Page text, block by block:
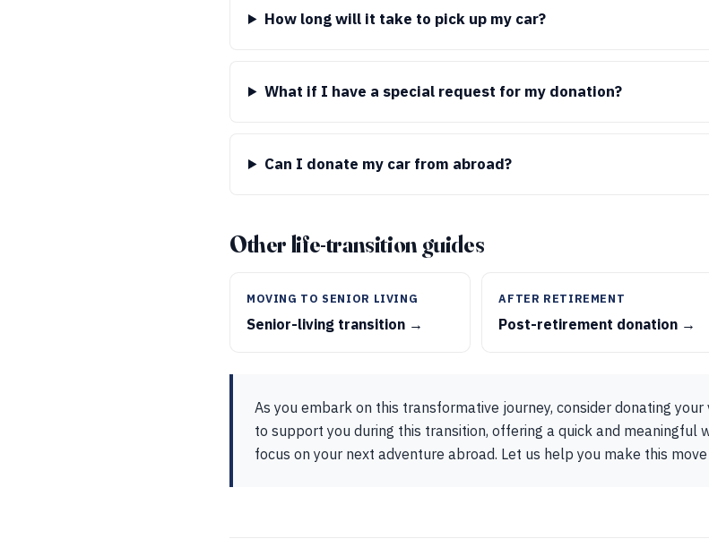
How long will it take to pick up my car?
What if I have a special request for my donation?
Can I donate my car from abroad?
Other life-transition guides
MOVING TO SENIOR LIVING
Senior-living transition →
AFTER RETIREMENT
Post-retirement donation →
As you embark on this transformative journey, consider donating your
to support you during this transition, offering a quick and meaningful
focus on your next adventure abroad. Let us help you make this